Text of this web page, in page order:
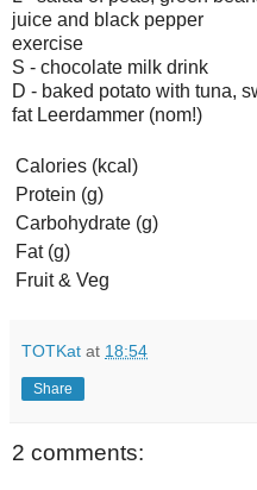
juice and black pepper
exercise
S - chocolate milk drink
D - baked potato with tuna,
fat Leerdammer (nom!)
Calories (kcal)
Protein (g)
Carbohydrate (g)
Fat (g)
Fruit & Veg
TOTKat at 18:54
Share
2 comments: